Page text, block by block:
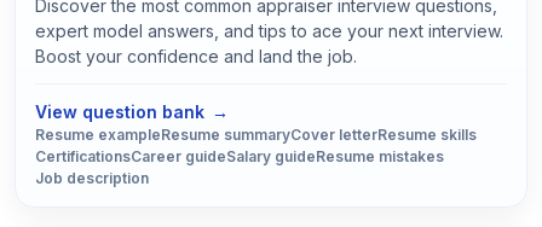
Discover the most common appraiser interview questions,
expert model answers, and tips to ace your next interview.
Boost your confidence and land the job.
View question bank →
Resume exampleResume summaryCover letterResume skills
CertificationsCareer guideSalary guideResume mistakes
Job description